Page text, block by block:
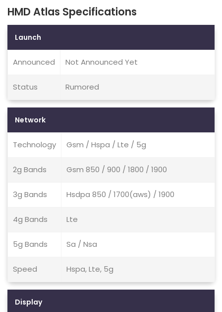
HMD Atlas Specifications
Launch
Announced Not Announced Yet
Status Rumored
Network
Technology Gsm / Hspa / Lte / 5g
2g Bands Gsm 850 / 900 / 1800 / 1900
3g Bands Hsdpa 850 / 1700(aws) / 1900
4g Bands Lte
5g Bands Sa / Nsa
Speed Hspa, Lte, 5g
Display